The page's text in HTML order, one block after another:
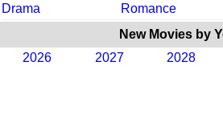
Drama
Romance
New Movies by
2026
2027 2028